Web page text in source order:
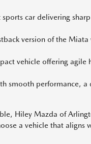
car delivering
version of the
vehicle offering agile
smooth performance, a
Hiley Mazda of
a vehicle that